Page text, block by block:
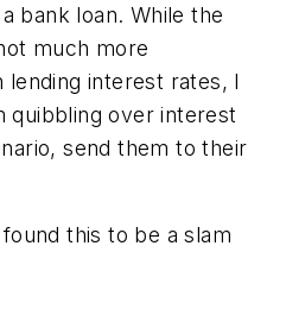
bank loan. While the
much more
lending interest rates, I
quibbling over interest
send them to their
this to be a slam